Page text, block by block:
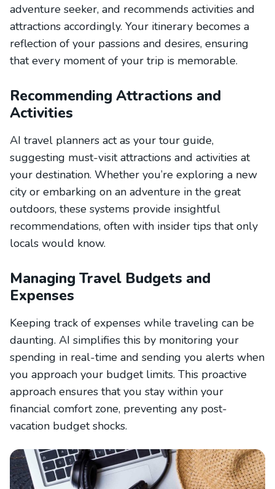
adventure seeker, and recommends activities and
attractions accordingly. Your itinerary becomes a
reflection of your passions and desires, ensuring
that every moment of your trip is memorable.
Recommending Attractions and
Activities
AI travel planners act as your tour guide,
suggesting must-visit attractions and activities at
your destination. Whether you’re exploring a new
city or embarking on an adventure in the great
outdoors, these systems provide insightful
recommendations, often with insider tips that only
locals would know.
Managing Travel Budgets and
Expenses
Keeping track of expenses while traveling can be
daunting. AI simplifies this by monitoring your
spending in real-time and sending you alerts when
you approach your budget limits. This proactive
approach ensures that you stay within your
financial comfort zone, preventing any post-
vacation budget shocks.